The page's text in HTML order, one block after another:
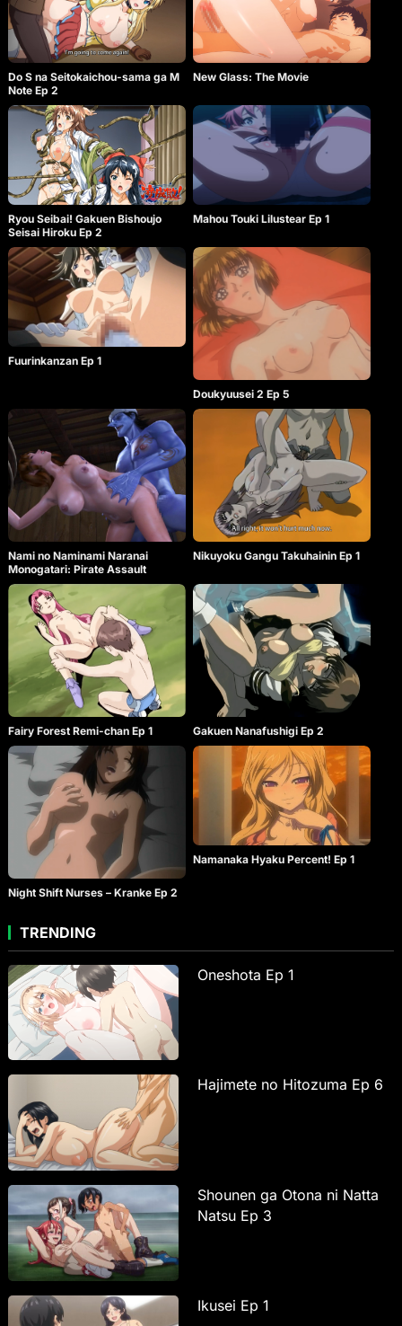
Do S na Seitokaichou-sama ga M
Note Ep 2
New Glass: The Movie
Ryou Seibai! Gakuen Bishoujo
Seisai Hiroku Ep 2
Mahou Touki Lilustear Ep 1
Fuurinkanzan Ep 1
Doukyuusei 2 Ep 5
Nami no Naminami Naranai
Monogatari: Pirate Assault
Nikuyoku Gangu Takuhainin Ep 1
Fairy Forest Remi-chan Ep 1 Gakuen Nanafushigi Ep 2
Night Shift Nurses – Kranke Ep 2
Namanaka Hyaku Percent! Ep 1
TRENDING
Oneshota Ep 1
Hajimete no Hitozuma Ep 6
Shounen ga Otona ni Natta
Natsu Ep 3
Ikusei Ep 1